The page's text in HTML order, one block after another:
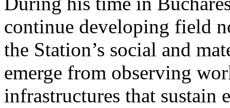
continue developing field
the Station’s social and
emerge from observing
infrastructures that sustain